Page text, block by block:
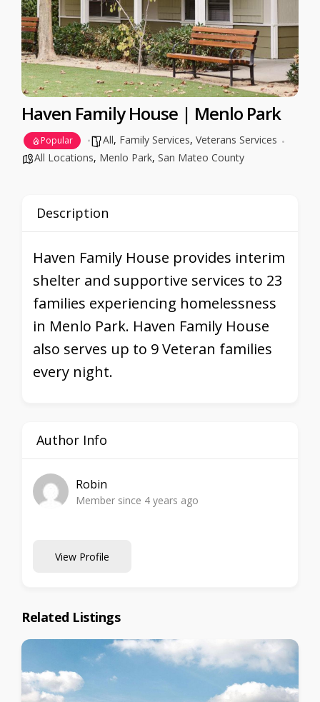
Haven Family House | Menlo Park
Popular All, Family Services, Veterans Services
All Locations, Menlo Park, San Mateo County
Description
Haven Family House provides interim
shelter and supportive services to 23
families experiencing homelessness
in Menlo Park. Haven Family House
also serves up to 9 Veteran families
every night.
Author Info
Robin
Member since 4 years ago
View Profile
Related Listings